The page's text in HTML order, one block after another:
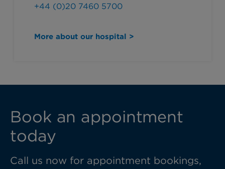
+44 (0)20 7460 5700
More about our hospital >
Book an appointment
today
Call us now for appointment bookings,